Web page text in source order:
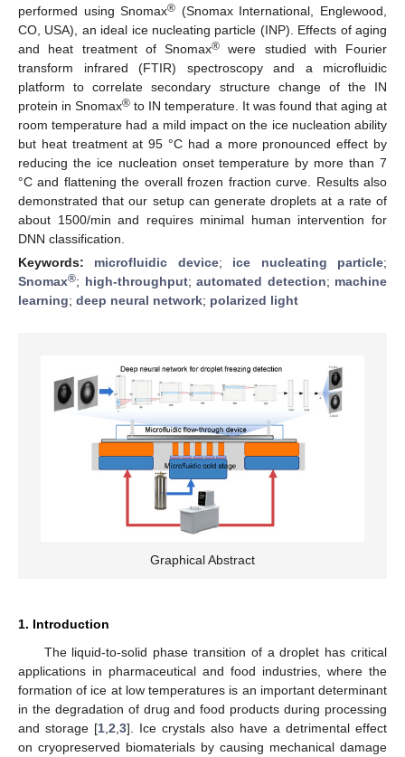
performed using Snomax® (Snomax International, Englewood,
CO, USA), an ideal ice nucleating particle (INP). Effects of aging
and heat treatment of Snomax® were studied with Fourier
transform infrared (FTIR) spectroscopy and a microfluidic
platform to correlate secondary structure change of the IN
protein in Snomax® to IN temperature. It was found that aging at
room temperature had a mild impact on the ice nucleation ability
but heat treatment at 95 °C had a more pronounced effect by
reducing the ice nucleation onset temperature by more than 7
°C and flattening the overall frozen fraction curve. Results also
demonstrated that our setup can generate droplets at a rate of
about 1500/min and requires minimal human intervention for
DNN classification.
Keywords: microfluidic device; ice nucleating particle;
Snomax®; high-throughput; automated detection; machine
learning; deep neural network; polarized light
Graphical Abstract
1. Introduction
The liquid-to-solid phase transition of a droplet has critical
applications in pharmaceutical and food industries, where the
formation of ice at low temperatures is an important determinant
in the degradation of drug and food products during processing
and storage [1 2 3]. Ice crystals also have a detrimental effect
on cryopreserved biomaterials by causing mechanical damage